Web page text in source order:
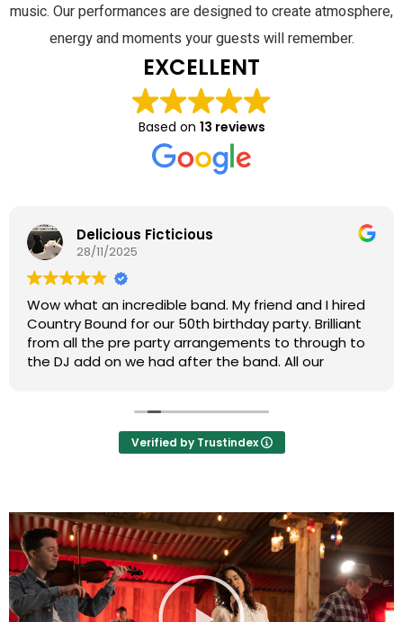
music. Our performances are designed to create atmosphere,
energy and moments your guests will remember.
EXCELLENT
Based on 13 reviews
Delicious Ficticious
28/11/2025
Wow what an incredible band. My friend and I hired
Country Bound for our 50th birthday party. Brilliant
from all the pre party arrangements to through to
the DJ add on we had after the band. All our
awesome. Brilliant playlist with lots of choice and
were everything we wanted for our party. We
would definitely recommend Country Bound for
Verified by Trustindex